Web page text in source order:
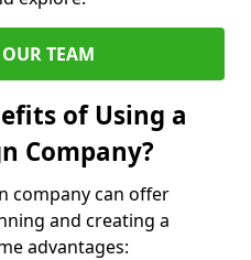
TEAM
of Using a
Company?
company can offer
and creating a
advantages: